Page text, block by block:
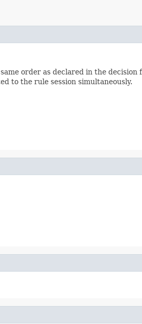
order as declared in the
to the rule session simultaneously.